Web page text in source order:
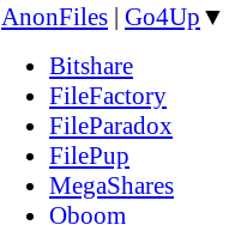
AnonFiles | Go4Up ▼
Bitshare
FileFactory
FileParadox
FilePup
MegaShares
Oboom